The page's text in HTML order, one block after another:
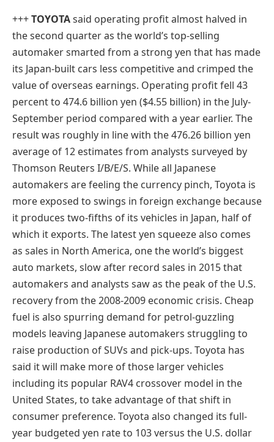
+++TOYOTAsaid operating profit almost halved in
the second quarter as the world’s top-selling
automaker smarted from a strong yen that has made
its Japan-built cars less competitive and crimped the
value of overseas earnings. Operating profit fell 43
percent to 474.6 billion yen ($4.55 billion) in the July-
September period compared with a year earlier. The
result was roughly in line with the 476.26 billion yen
average of 12 estimates from analysts surveyed by
Thomson Reuters I/B/E/S. While all Japanese
automakers are feeling the currency pinch, Toyota is
more exposed to swings in foreign exchange because
it produces two-fifths of its vehicles in Japan, half of
which it exports. The latest yen squeeze also comes
as sales in North America, one the world’s biggest
auto markets, slow after record sales in 2015 that
automakers and analysts saw as the peak of the U.S.
recovery from the 2008-2009 economic crisis. Cheap
fuel is also spurring demand for petrol-guzzling
models leaving Japanese automakers struggling to
raise production of SUVs and pick-ups. Toyota has
said it will make more of those larger vehicles
including its popular RAV4 crossover model in the
United States, to take advantage of that shift in
consumer preference. Toyota also changed its full-
year budgeted yen rate to 103 versus the U.S. dollar